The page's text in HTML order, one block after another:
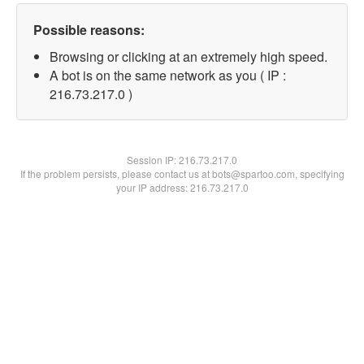
Possible reasons:
Browsing or clicking at an extremely high speed.
A bot is on the same network as you ( IP :
216.73.217.0 )
Session IP:216.73.217.0
If the problem persists, please contact us at bots@spartoo.com, specifying
your IP address: 216.73.217.0